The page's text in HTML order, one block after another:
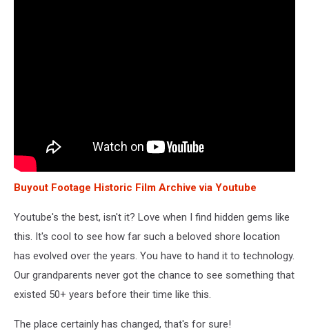
Buyout Footage Historic Film Archive via Youtube
Youtube's the best, isn't it? Love when I find hidden gems like
this. It's cool to see how far such a beloved shore location
has evolved over the years. You have to hand it to technology.
Our grandparents never got the chance to see something that
existed 50+ years before their time like this.
The place certainly has changed, that's for sure!